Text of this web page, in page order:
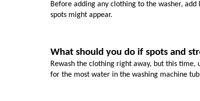
Before adding any clothing to the washer,
spots might appear.
What should you do if spots and
Rewash the clothing right away, but this
for the most water in the washing machine